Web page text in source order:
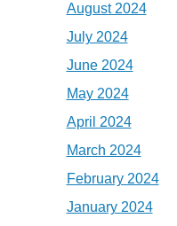
August 2024
July 2024
June 2024
May 2024
April 2024
March 2024
February 2024
January 2024